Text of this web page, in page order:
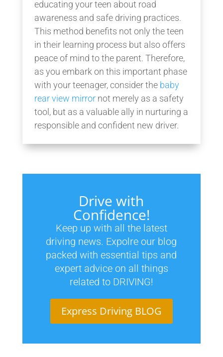
educating your teen about road
awareness and safe driving practices.
This method benefits not only the teen
in their learning process but also offers
peace of mind to the parent. Therefore,
as you embark on this important phase
with your teenager, consider the baby
rear view mirrornot merely as a safety
tool, but as a valuable ally in nurturing a
responsible and confident new driver.
Drive with
Confidence!
Keep up with all the latest
driving news. Expolre our blog
packed with essential tips and
expert advice on all things
related to DRIVING!
Express Driving BLOG